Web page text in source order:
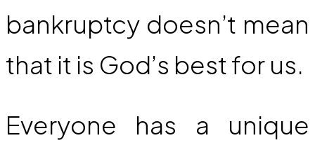
bankruptcy doesn’t mean
that it is God’s best for us.
Everyone has a unique